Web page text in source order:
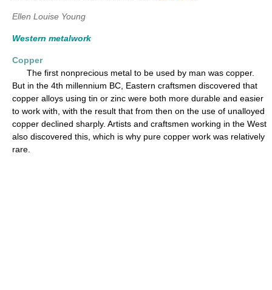
Ellen Louise Young
Western metalwork
Copper
The first nonprecious metal to be used by man was copper.
But in the 4th millennium BC, Eastern craftsmen discovered that
copper alloys using tin or zinc were both more durable and easier
to work with, with the result that from then on the use of unalloyed
copper declined sharply. Artists and craftsmen working in the West
also discovered this, which is why pure copper work was relatively
rare.